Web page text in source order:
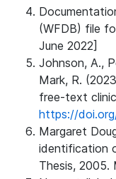
(WFDB) file
June 2022]
Johnson, A.,
Mark, R.
free-text
https://
Margaret
identification
Thesis, 2005.